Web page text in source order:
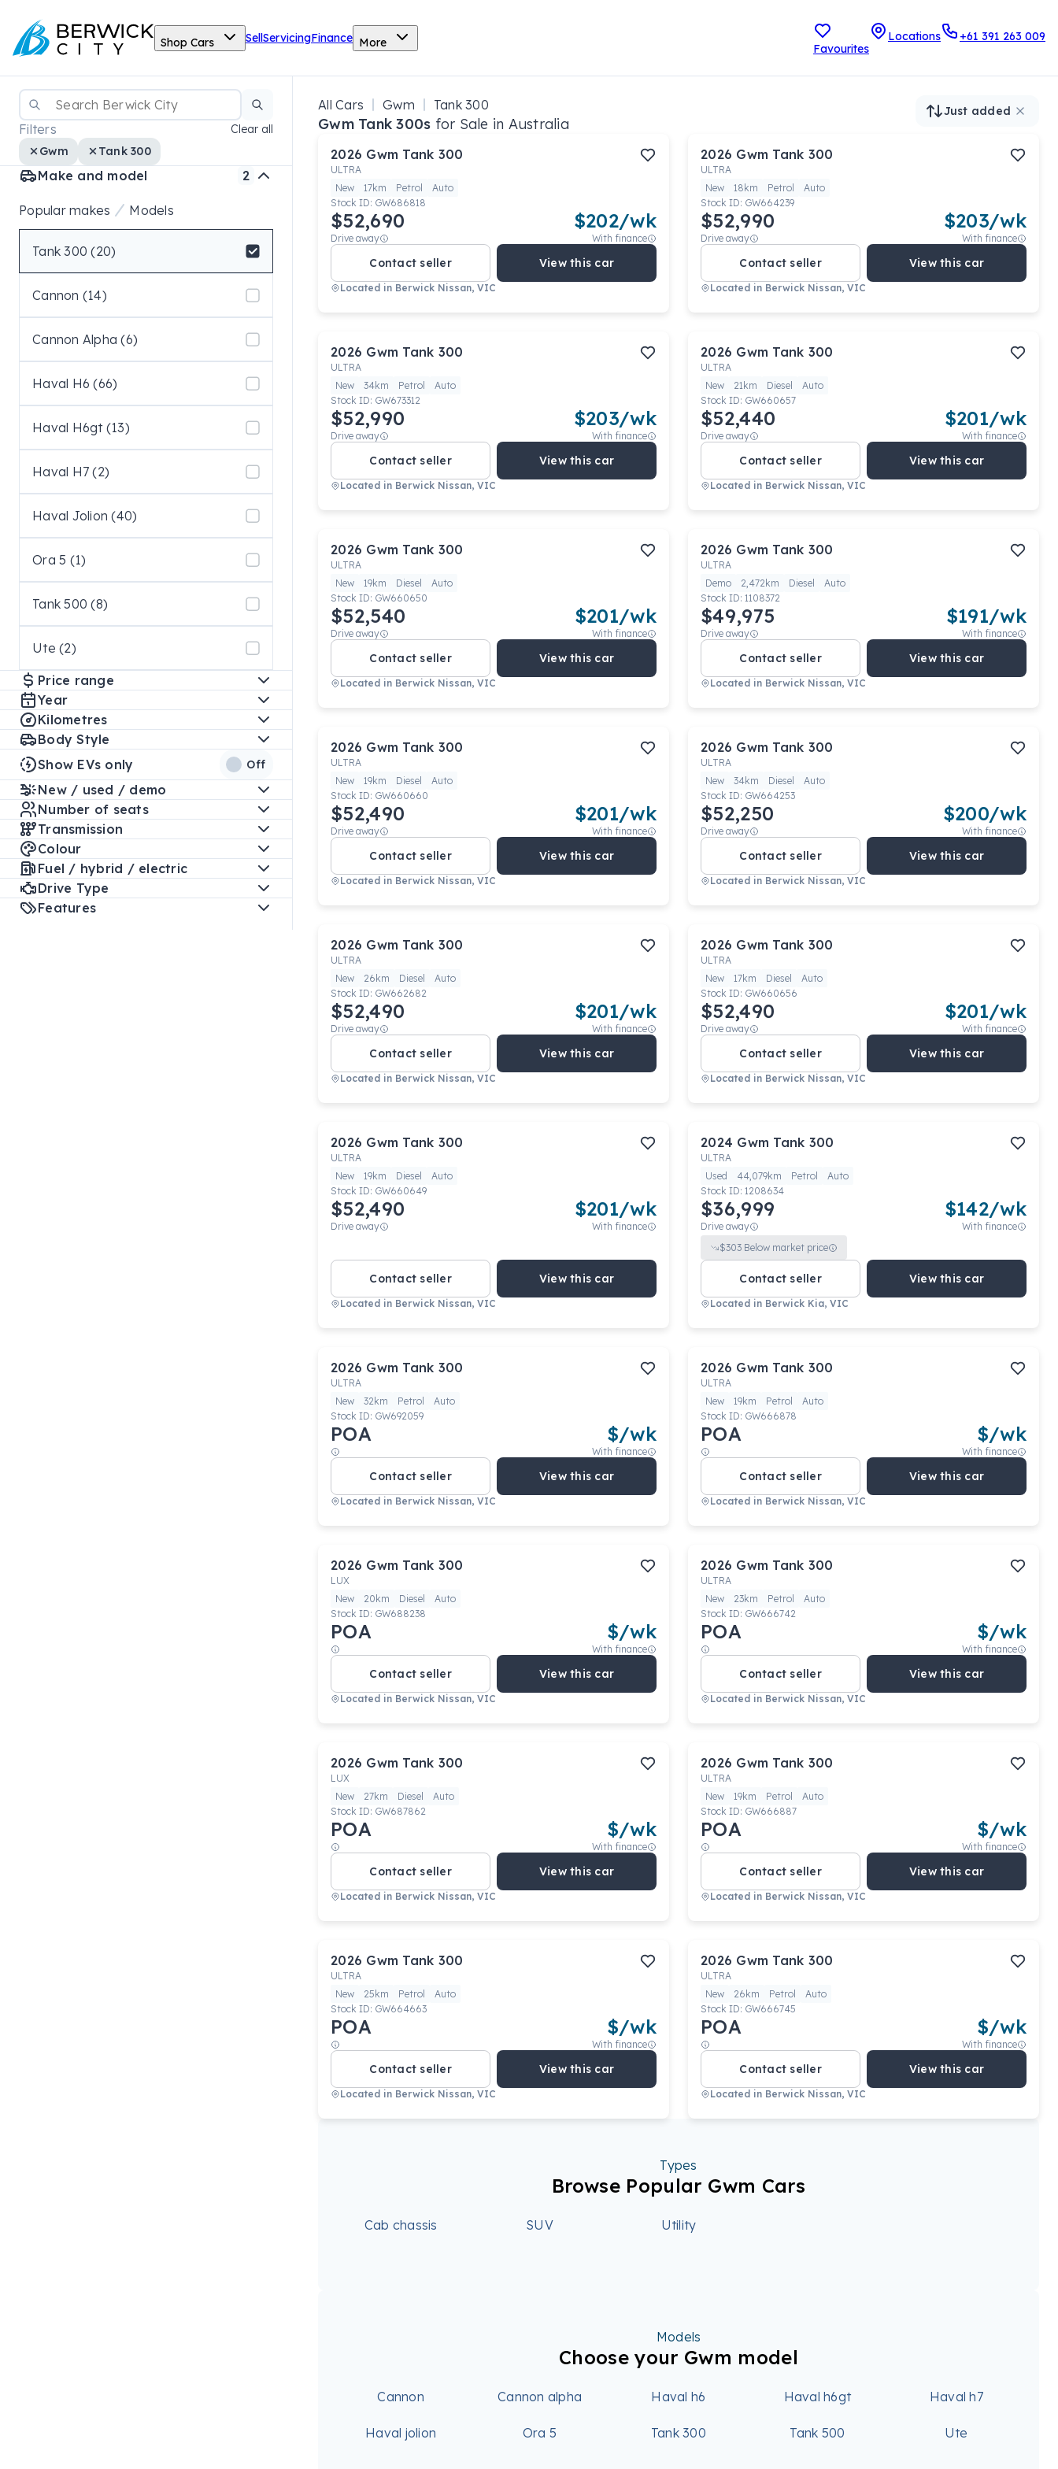
Shop Cars SellServicingFinance More Favourites
Locations +61 391 263 009
Filters
Clear all
Gwm
Tank 300
Make and model 2
Popular makes Models
Tank 300 (20)
Select badge
Cannon (14)
Cannon Alpha (6)
Haval H6 (66)
Haval H6gt (13)
Haval H7 (2)
Haval Jolion (40)
Ora 5 (1)
Tank 500 (8)
Ute (2)
Price range
Year
Kilometres
Body Style
Show EVs only
Off
New / used / demo
Number of seats
Transmission
Colour
Fuel / hybrid / electric
Drive Type
Features
All Cars Gwm Tank 300
Gwm Tank 300s for Sale in Australia
Just added
2026 Gwm Tank 300
ULTRA
New
17km Petrol
Auto
Stock ID: GW686818
$52,690
Drive away
$202/wk
With finance
Contact seller View this car
Located in Berwick Nissan, VIC
2026 Gwm Tank 300
ULTRA
New
18km Petrol
Auto
Stock ID: GW664239
$52,990
Drive away
$203/wk
With finance
Contact seller View this car
Located in Berwick Nissan, VIC
2026 Gwm Tank 300
ULTRA
New
34km Petrol
Auto
Stock ID: GW673312
$52,990
Drive away
$203/wk
With finance
Contact seller View this car
Located in Berwick Nissan, VIC
2026 Gwm Tank 300
ULTRA
New
21km Diesel
Auto
Stock ID: GW660657
$52,440
Drive away
$201/wk
With finance
Contact seller View this car
Located in Berwick Nissan, VIC
2026 Gwm Tank 300
ULTRA
New
19km Diesel
Auto
Stock ID: GW660650
$52,540
Drive away
$201/wk
With finance
Contact seller View this car
Located in Berwick Nissan, VIC
2026 Gwm Tank 300
ULTRA
Demo
2,472km Diesel
Auto
Stock ID: 1108372
$49,975
Drive away
$191/wk
With finance
Contact seller View this car
Located in Berwick Nissan, VIC
2026 Gwm Tank 300
ULTRA
New
19km Diesel
Auto
Stock ID: GW660660
$52,490
Drive away
$201/wk
With finance
Contact seller View this car
Located in Berwick Nissan, VIC
2026 Gwm Tank 300
ULTRA
New
34km Diesel
Auto
Stock ID: GW664253
$52,250
Drive away
$200/wk
With finance
Contact seller View this car
Located in Berwick Nissan, VIC
2026 Gwm Tank 300
ULTRA
New
26km Diesel
Auto
Stock ID: GW662682
$52,490
Drive away
$201/wk
With finance
Contact seller View this car
Located in Berwick Nissan, VIC
2026 Gwm Tank 300
ULTRA
New
17km Diesel
Auto
Stock ID: GW660656
$52,490
Drive away
$201/wk
With finance
Contact seller View this car
Located in Berwick Nissan, VIC
2026 Gwm Tank 300
ULTRA
New
19km Diesel
Auto
Stock ID: GW660649
$52,490
Drive away
$201/wk
With finance
Contact seller View this car
Located in Berwick Nissan, VIC
2024 Gwm Tank 300
ULTRA
Used
44,079km Petrol
Auto
Stock ID: 1208634
$36,999
Drive away
$142/wk
With finance
$303 Below market price
Contact seller View this car
Located in Berwick Kia, VIC
2026 Gwm Tank 300
ULTRA
New
32km Petrol
Auto
Stock ID: GW692059
POA $/wk
With finance
Contact seller View this car
Located in Berwick Nissan, VIC
2026 Gwm Tank 300
ULTRA
New
19km Petrol
Auto
Stock ID: GW666878
POA $/wk
With finance
Contact seller View this car
Located in Berwick Nissan, VIC
2026 Gwm Tank 300
LUX
New
20km Diesel
Auto
Stock ID: GW688238
POA $/wk
With finance
Contact seller View this car
Located in Berwick Nissan, VIC
2026 Gwm Tank 300
ULTRA
New
23km Petrol
Auto
Stock ID: GW666742
POA $/wk
With finance
Contact seller View this car
Located in Berwick Nissan, VIC
2026 Gwm Tank 300
LUX
New
27km Diesel
Auto
Stock ID: GW687862
POA $/wk
With finance
Contact seller View this car
Located in Berwick Nissan, VIC
2026 Gwm Tank 300
ULTRA
New
19km Petrol
Auto
Stock ID: GW666887
POA $/wk
With finance
Contact seller View this car
Located in Berwick Nissan, VIC
2026 Gwm Tank 300
ULTRA
New
25km Petrol
Auto
Stock ID: GW664663
POA $/wk
With finance
Contact seller View this car
Located in Berwick Nissan, VIC
2026 Gwm Tank 300
ULTRA
New
26km Petrol
Auto
Stock ID: GW666745
POA $/wk
With finance
Contact seller View this car
Located in Berwick Nissan, VIC
Types
Browse Popular Gwm Cars
Cab chassis SUV Utility
Models
Choose your Gwm model
Cannon Cannon alpha Haval h6 Haval h6gt Haval h7
Haval jolion Ora 5 Tank 300 Tank 500 Ute